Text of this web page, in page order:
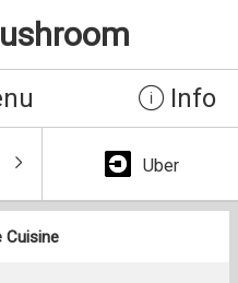
Info
Uber
Cuisine